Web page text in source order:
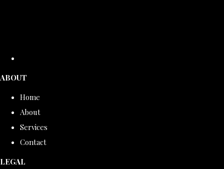
ABOUT
Home
About
Services
Contact
LEGAL